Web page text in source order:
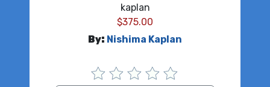
kaplan
$375.00
By: Nishima Kaplan